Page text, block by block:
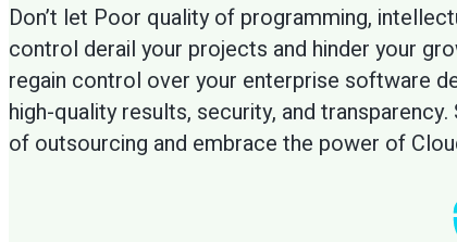
Don’t let Poor quality of programming,
control derail your projects and hinder your
regain control over your enterprise software
high-quality results, security, and
of outsourcing and embrace the power of